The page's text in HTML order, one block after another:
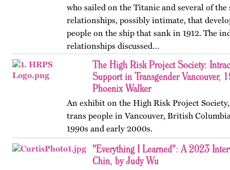
who sailed on the Titanic and several of the
relationships, possibly intimate, that
people on the ship that sank in 1912. The
relationships discussed…
The High Risk Project Society:
Support in Transgender Vancouver,
Phoenix Walker
An exhibit on the High Risk Project
trans people in Vancouver, British
1990s and early 2000s.
"Everything I Learned": A 2023
Chin, by Judy Wu